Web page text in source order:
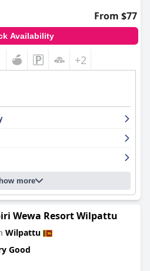
From $77
Availability
+2
more
Wewa Resort Wilpattu
Wilpattu
Good